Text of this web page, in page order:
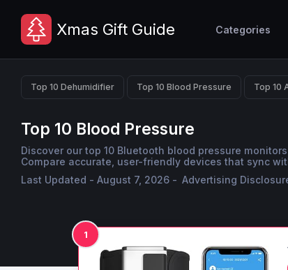
Xmas Gift Guide Categories
Top 10 Dehumidifier Top 10 Blood Pressure Top 10
Top 10 Blood Pressure
Discover our top 10 Bluetooth blood pressure
Compare accurate, user-friendly devices that sync
Last Updated - August 7, 2026 - Advertising
1